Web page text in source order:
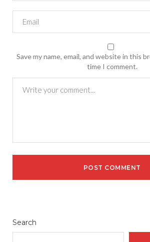
Save my name, email, and website in this
time I comment.
Search